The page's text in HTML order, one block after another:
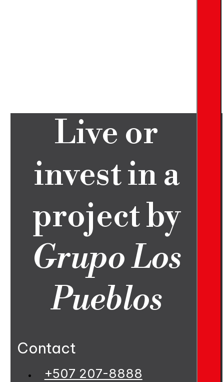
Live or
invest in a
project by
Grupo Los
Pueblos
Contact
+507 207-8888